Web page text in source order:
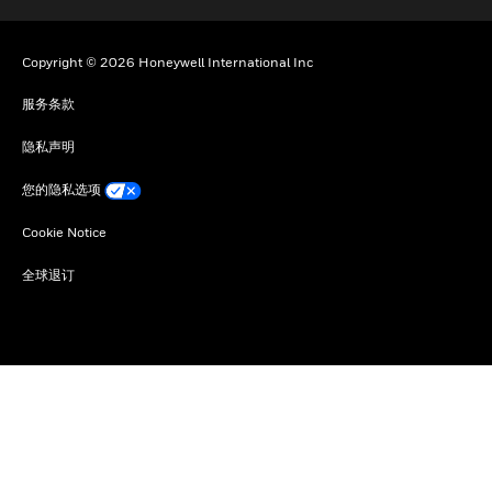
Copyright © 2026 Honeywell International Inc
服务条款
隐私声明
您的隐私选项
Cookie Notice
全球退订